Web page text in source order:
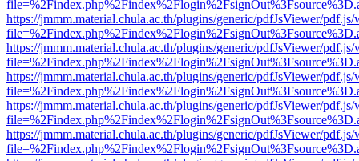
https://jmmm.material.chula.ac.th/plugins/generic/pdfJsViewer/
https://jmmm.material.chula.ac.th/plugins/generic/pdfJsViewer/
https://jmmm.material.chula.ac.th/plugins/generic/pdfJsViewer/
https://jmmm.material.chula.ac.th/plugins/generic/pdfJsViewer/
https://jmmm.material.chula.ac.th/plugins/generic/pdfJsViewer/